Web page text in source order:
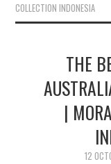
COLLECTION INDONESIA
THE
|
12